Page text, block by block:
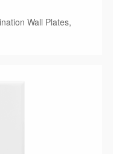
Wall Plates,